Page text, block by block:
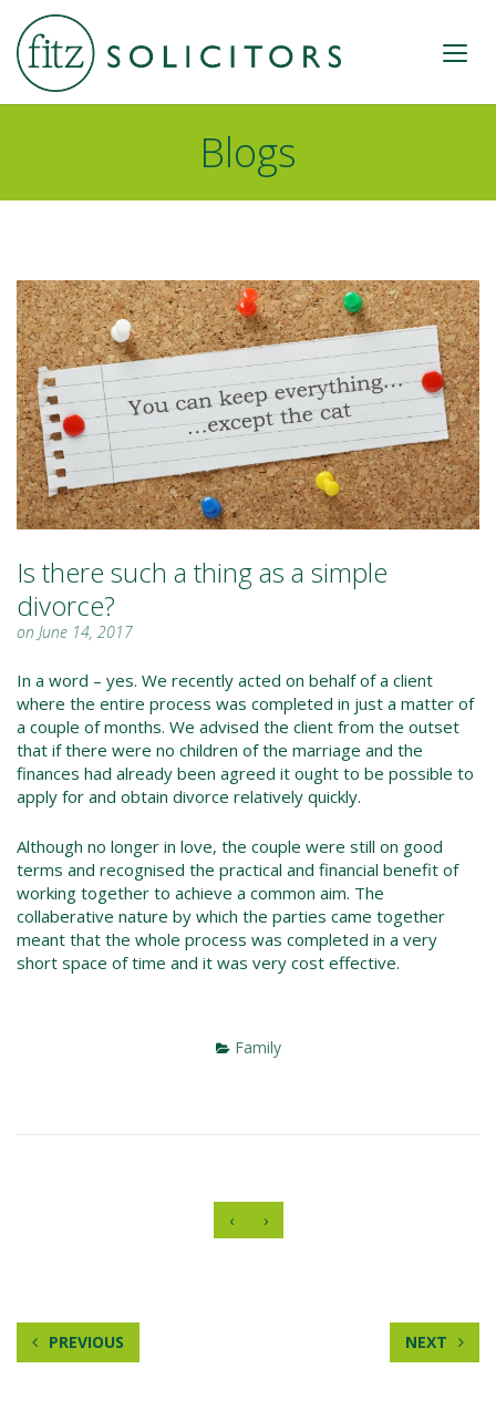
Blogs
Is there such a thing as a simple
divorce?
on June 14, 2017
In a word – yes. We recently acted on behalf of a client
where the entire process was completed in just a matter of
a couple of months. We advised the client from the outset
that if there were no children of the marriage and the
finances had already been agreed it ought to be possible to
apply for and obtain divorce relatively quickly.
Although no longer in love, the couple were still on good
terms and recognised the practical and financial benefit of
working together to achieve a common aim. The
collaberative nature by which the parties came together
meant that the whole process was completed in a very
short space of time and it was very cost effective.
Family
‹ ›
PREVIOUS NEXT